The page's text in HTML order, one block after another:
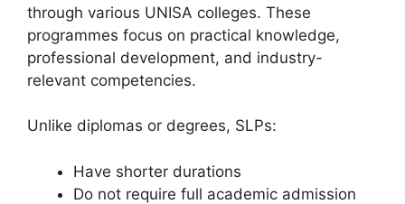
through various UNISA colleges. These
programmes focus on practical knowledge,
professional development, and industry-
relevant competencies.
Unlike diplomas or degrees, SLPs:
Have shorter durations
Do not require full academic admission